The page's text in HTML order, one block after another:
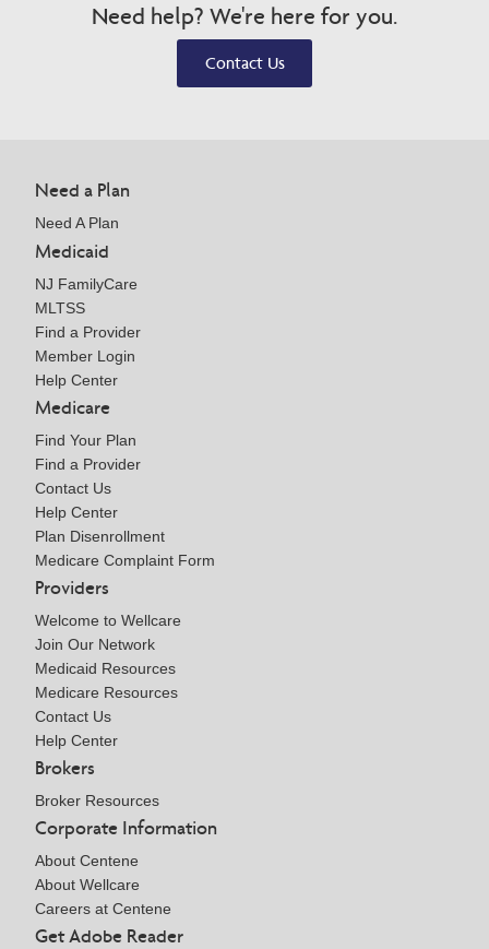
Need help? We're here for you.
Contact Us
Need a Plan
Need A Plan
Medicaid
NJ FamilyCare
MLTSS
Find a Provider
Member Login
Help Center
Medicare
Find Your Plan
Find a Provider
Contact Us
Help Center
Plan Disenrollment
Medicare Complaint Form
Providers
Welcome to Wellcare
Join Our Network
Medicaid Resources
Medicare Resources
Contact Us
Help Center
Brokers
Broker Resources
Corporate Information
About Centene
About Wellcare
Careers at Centene
Get Adobe Reader